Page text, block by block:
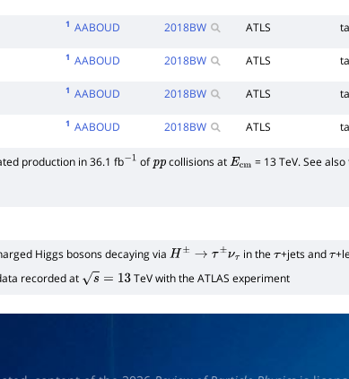
1 AABOUD 2018BW ATLS
1 AABOUD 2018BW ATLS
1 AABOUD 2018BW ATLS
1 AABOUD 2018BW ATLS
production in 36.1 fb− ofpp collisions atEcm = 13 TeV. See
Higgs bosons decaying via H± τ±ντ in theτ+jets andτ
recorded at s=13 TeV with the ATLAS experiment